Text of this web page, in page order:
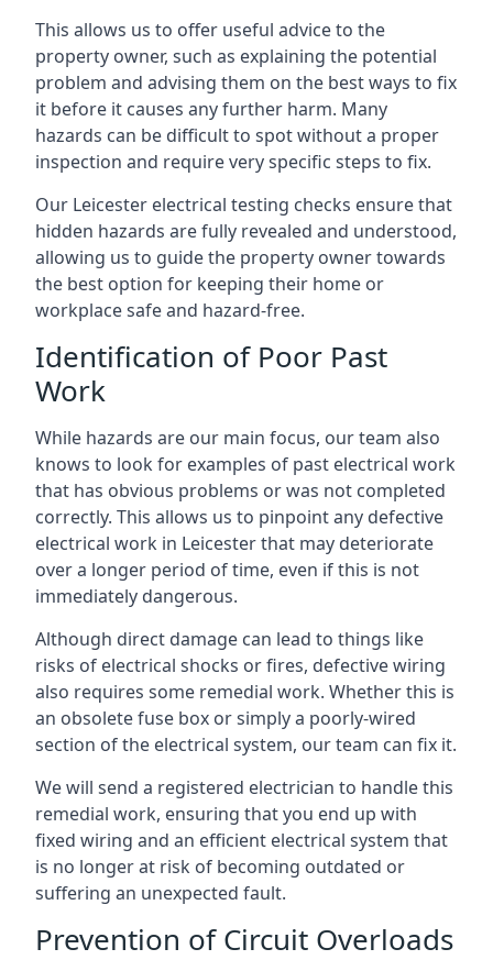
This allows us to offer useful advice to the
property owner, such as explaining the potential
problem and advising them on the best ways to fix
it before it causes any further harm. Many
hazards can be difficult to spot without a proper
inspection and require very specific steps to fix.
Our Leicester electrical testing checks ensure that
hidden hazards are fully revealed and understood,
allowing us to guide the property owner towards
the best option for keeping their home or
workplace safe and hazard-free.
Identification of Poor Past
Work
While hazards are our main focus, our team also
knows to look for examples of past electrical work
that has obvious problems or was not completed
correctly. This allows us to pinpoint any defective
electrical work in Leicester that may deteriorate
over a longer period of time, even if this is not
immediately dangerous.
Although direct damage can lead to things like
risks of electrical shocks or fires, defective wiring
also requires some remedial work. Whether this is
an obsolete fuse box or simply a poorly-wired
section of the electrical system, our team can fix it.
We will send a registered electrician to handle this
remedial work, ensuring that you end up with
fixed wiring and an efficient electrical system that
is no longer at risk of becoming outdated or
suffering an unexpected fault.
Prevention of Circuit Overloads